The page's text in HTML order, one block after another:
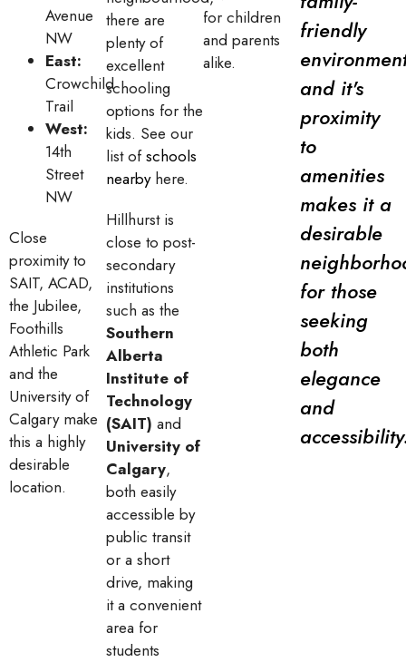
Avenue
NW
East:
Crowchild
Trail
West:
14th
Street
NW
Close
proximity to
SAIT, ACAD,
the Jubilee,
Foothills
Athletic Park
and the
University of
Calgary make
this a highly
desirable
location.
there are
plenty of
excellent
schooling
options for the
kids. See our
list ofschools
nearbyhere.
Hillhurst is
close to post-
secondary
institutions
such as the
Southern
Alberta
Institute of
Technology
(SAIT) and
University of
Calgary,
both easily
accessible by
public transit
or a short
drive, making
it a convenient
area for
students
for children
and parents
alike.
friendly
and it's
proximity
to
amenities
makes it a
desirable
for those
seeking
both
elegance
and